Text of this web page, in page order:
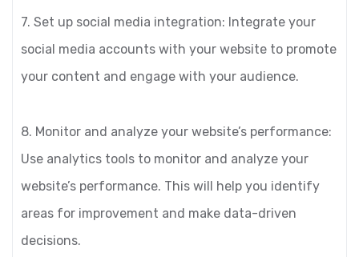
7. Set up social media integration: Integrate your
social media accounts with your website to promote
your content and engage with your audience.
8. Monitor and analyze your website’s performance:
Use analytics tools to monitor and analyze your
website’s performance. This will help you identify
areas for improvement and make data-driven
decisions.